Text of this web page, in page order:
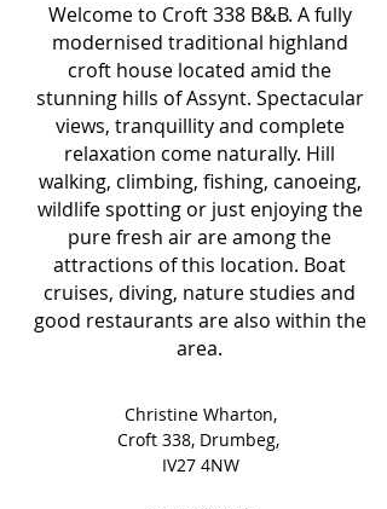
Welcome to Croft 338 B&B. A fully
modernised traditional highland
croft house located amid the
stunning hills of Assynt. Spectacular
views, tranquillityand complete
relaxation come naturally. Hill
walking, climbing, fishing, canoeing,
wildlife spotting or just enjoying the
pure fresh air are among the
attractions of this location. Boat
cruises, diving, nature studies and
good restaurants are also within the
area.
Christine Wharton,
Croft 338, Drumbeg,
IV27 4NW